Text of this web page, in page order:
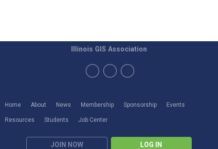
Home About News Membership Sponsorship Events
Resources Students Job Center
JOIN NOW LOG IN
Illinois GIS Association